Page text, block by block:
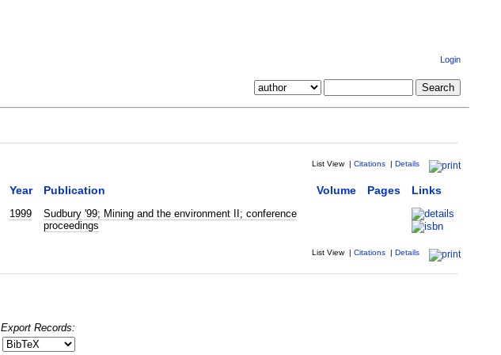
Login
List View | Citations | Details
Year Publication Volume Pages Links
1999
Sudbury '99; Mining and the environment II; conference
proceedings
List View | Citations | Details
Export Records: